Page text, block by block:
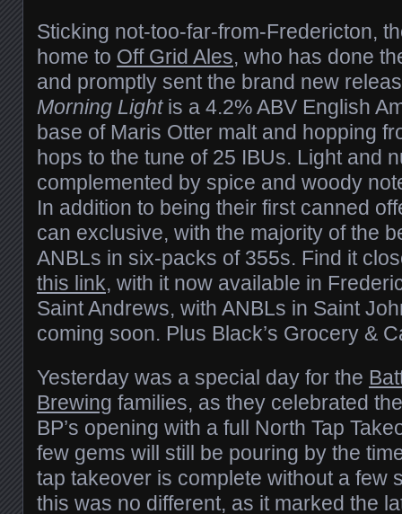
Sticking not-too-far-from-Fredericton,
home to Off Grid Ales, who has done
and promptly sent the brand new
Morning Lightis a 4.2% ABV English
base of Maris Otter malt and hopping
hops to the tune of 25 IBUs. Light and
complemented by spice and woody
In addition to being their first canned
can exclusive, with the majority of the
ANBLs in six-packs of 355s. Find it
this link, with it now available in
Saint Andrews, with ANBLs in Saint
coming soon. Plus Black’s Grocery &
Yesterday was a special day for the
Brewing families, as they celebrated
BP’s opening with a full North Tap
few gems will still be pouring by the
tap takeover is complete without a few
this was no different, as it marked the